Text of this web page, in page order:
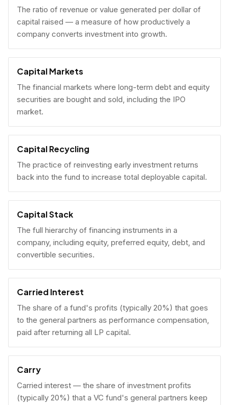
The ratio of revenue or value generated per dollar of
capital raised — a measure of how productively a
company converts investment into growth.
Capital Markets
The financial markets where long-term debt and equity
securities are bought and sold, including the IPO
market.
Capital Recycling
The practice of reinvesting early investment returns
back into the fund to increase total deployable capital.
Capital Stack
The full hierarchy of financing instruments in a
company, including equity, preferred equity, debt, and
convertible securities.
Carried Interest
The share of a fund's profits (typically 20%) that goes
to the general partners as performance compensation,
paid after returning all LP capital.
Carry
Carried interest — the share of investment profits
(typically 20%) that a VC fund's general partners keep